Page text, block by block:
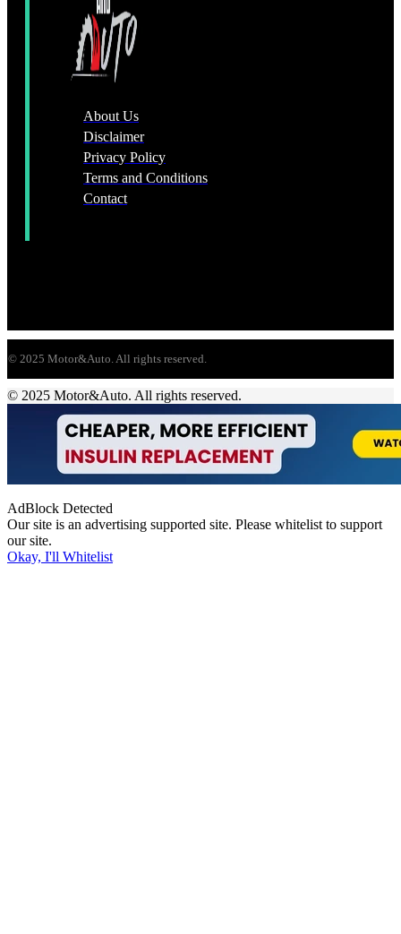
About Us
Disclaimer
Privacy Policy
Terms and Conditions
Contact
© 2025 Motor&Auto. All rights reserved.
© 2025 Motor&Auto. All rights reserved.
AdBlock Detected
Our site is an advertising supported site. Please whitelist to support
our site.
Okay, I'll Whitelist